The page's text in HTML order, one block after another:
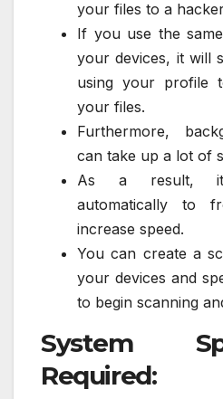
your files to a
If you use the
your devices, it will
using your profile
your files.
Furthermore,
can take up a lot of
As a result, it
automatically to
increase speed.
You can create a
your devices and
to begin scanning
System
Required: